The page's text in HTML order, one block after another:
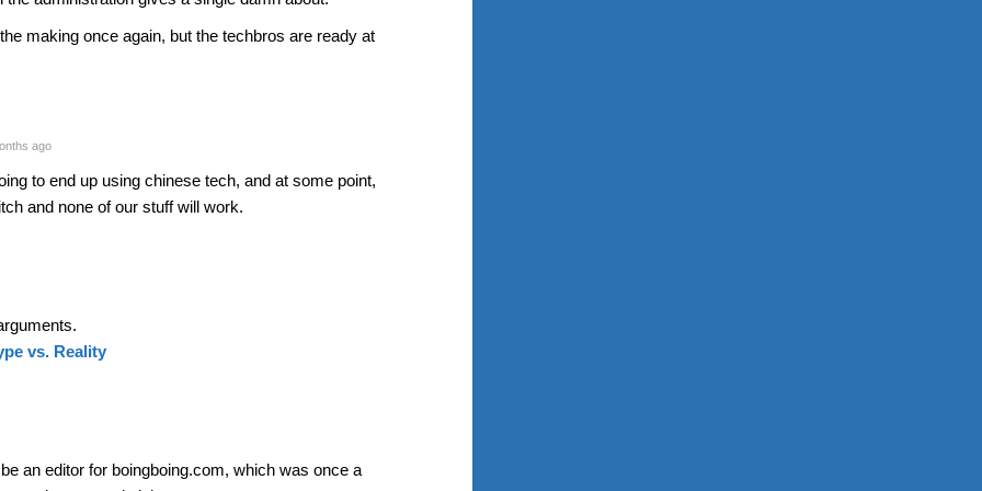
making once again, but the techbros are ready at
ago
to end up using chinese tech, and at some point,
and none of our stuff will work.
vs. Reality
an editor for boingboing.com, which was once a